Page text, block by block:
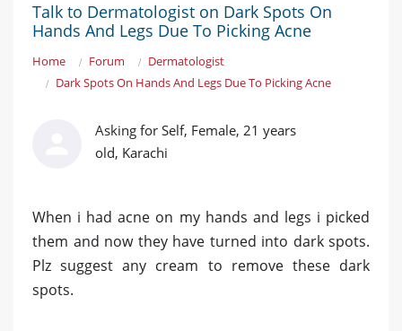
Talk to Dermatologist on Dark Spots On
Hands And Legs Due To Picking Acne
Home Forum
Dermatologist
Dark Spots On Hands And Legs Due To Picking Acne
Asking for Self, Female, 21 years
old, Karachi
When i had acne on my hands and legs i picked
them and now they have turned into dark spots.
Plz suggest any cream to remove these dark
spots.